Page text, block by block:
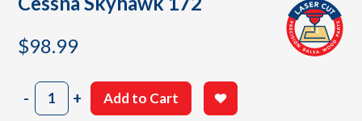
$98.99
-Cessna
Skyhawk + Add to Cart